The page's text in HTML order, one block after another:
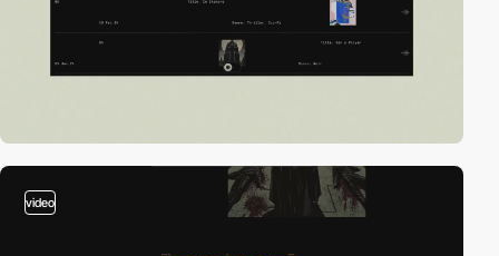
video